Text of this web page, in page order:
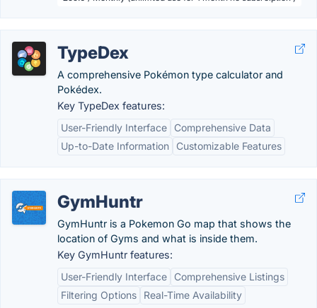
TypeDex
A comprehensive Pokémon type calculator and
Pokédex.
Key TypeDex features:
User-Friendly Interface
Comprehensive Data
Up-to-Date Information
Customizable Features
GymHuntr
GymHuntr is a Pokemon Go map that shows the
location of Gyms and what is inside them.
Key GymHuntr features:
User-Friendly Interface
Comprehensive Listings
Filtering Options
Real-Time Availability